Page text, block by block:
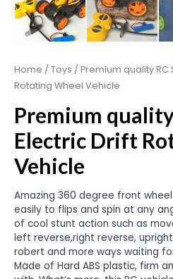
Home / Toys / Premium quality RC
Rotating Wheel Vehicle
Premium
Electric Drift
Vehicle
Amazing 360 degree front
easily to flips and spin at any
of cool stunt action such as
left reverse,right reverse,
robert and more ways waiting
Made of Hard ABS plastic, firm